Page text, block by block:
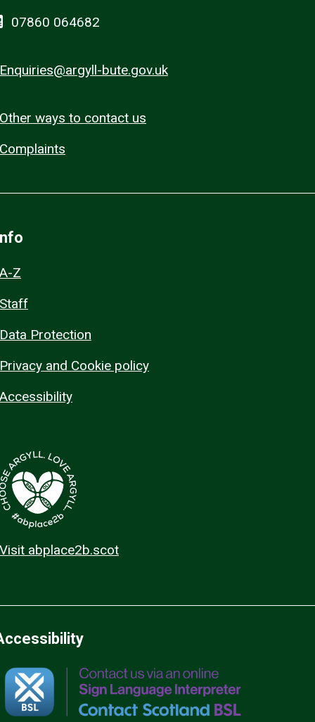
07860 064682
Enquiries@argyll-bute.gov.uk
Other ways to contact us
Complaints
A-Z
Staff
Data Protection
Privacy and Cookie policy
Accessibility
Visit abplace2b.scot